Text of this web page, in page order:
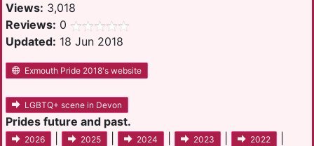
Views: 3,018
Reviews: 0
Updated: 18 Jun 2018
Exmouth Pride 2018's website
LGBTQ+ scene in Devon
Prides future and past.
2026 2025 2024 2023 2022